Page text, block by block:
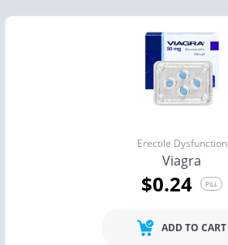
Erectile Dysfunction
Viagra
$0.24 PILL
ADD TO CART